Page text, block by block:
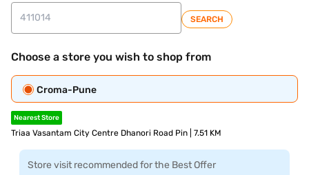
SEARCH
Choose a store you wish to shop from
Croma-Pune
Nearest Store
Triaa Vasantam City Centre Dhanori Road Pin | 7.51 KM
Store visit recommended for the Best Offer